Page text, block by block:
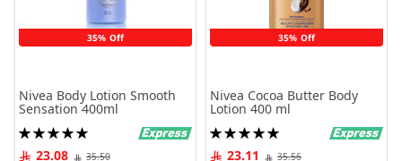
35% Off
Nivea Body Lotion Smooth
Sensation 400ml
Rating:
100%23.08 35.50
35% Off
Nivea Cocoa Butter Body
Lotion 400 ml
Rating:
100%23.11 35.56